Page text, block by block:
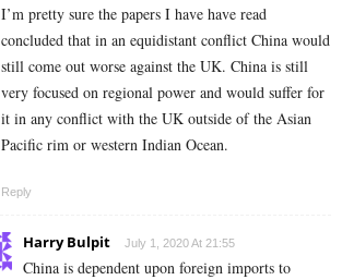
I’m pretty sure the papers I have have read
concluded that in an equidistant conflict China would
still come out worse against the UK. China is still
very focused on regional power and would suffer for
it in any conflict with the UK outside of the Asian
Pacific rim or western Indian Ocean.
Reply
Harry Bulpit July 1, 2020 At 21:55
China is dependent upon foreign imports to